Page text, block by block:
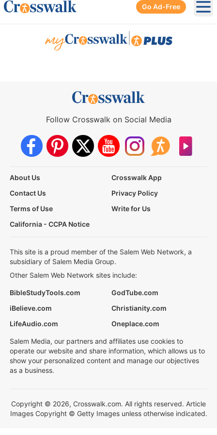
Go Ad-Free
Follow Crosswalk on Social Media
About Us
Crosswalk App
Contact Us
Privacy Policy
Terms of Use
Write for Us
California - CCPA Notice
This site is a proud member of the Salem Web Network, a
subsidiary of Salem Media Group.
Other Salem Web Network sites include:
BibleStudyTools.com
GodTube.com
iBelieve.com
Christianity.com
LifeAudio.com
Oneplace.com
Salem Media, our partners and affiliates use cookies to
operate our website and share information, which allows us to
show your personalized content and manage our objectives
as a business.
Copyright © 2026, Crosswalk.com. All rights reserved. Article
Images Copyright © Getty Images unless otherwise indicated.